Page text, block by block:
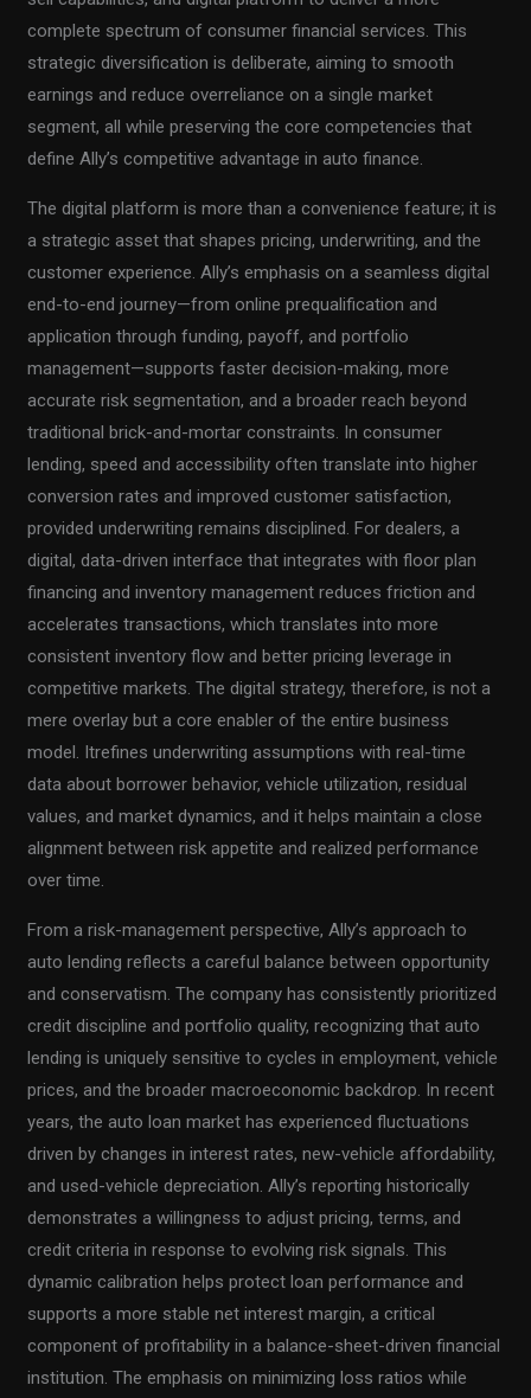
complete spectrum of consumer financial services. This
strategic diversification is deliberate, aiming to smooth
earnings and reduce overreliance on a single market
segment, all while preserving the core competencies that
define Ally’s competitive advantage in auto finance.
The digital platform is more than a convenience feature; it is
a strategic asset that shapes pricing, underwriting, and the
customer experience. Ally’s emphasis on a seamless digital
end-to-end journey—from online prequalification and
application through funding, payoff, and portfolio
management—supports faster decision-making, more
accurate risk segmentation, and a broader reach beyond
traditional brick-and-mortar constraints. In consumer
lending, speed and accessibility often translate into higher
conversion rates and improved customer satisfaction,
provided underwriting remains disciplined. For dealers, a
digital, data-driven interface that integrates with floor plan
financing and inventory management reduces friction and
accelerates transactions, which translates into more
consistent inventory flow and better pricing leverage in
competitive markets. The digital strategy, therefore, is not a
mere overlay but a core enabler of the entire business
model. Itrefines underwriting assumptions with real-time
data about borrower behavior, vehicle utilization, residual
values, and market dynamics, and it helps maintain a close
alignment between risk appetite and realized performance
over time.
From a risk-management perspective, Ally’s approach to
auto lending reflects a careful balance between opportunity
and conservatism. The company has consistently prioritized
credit discipline and portfolio quality, recognizing that auto
lending is uniquely sensitive to cycles in employment, vehicle
prices, and the broader macroeconomic backdrop. In recent
years, the auto loan market has experienced fluctuations
driven by changes in interest rates, new-vehicle affordability,
and used-vehicle depreciation. Ally’s reporting historically
demonstrates a willingness to adjust pricing, terms, and
credit criteria in response to evolving risk signals. This
dynamic calibration helps protect loan performance and
supports a more stable net interest margin, a critical
component of profitability in a balance-sheet-driven financial
institution. The emphasis on minimizing loss ratios while